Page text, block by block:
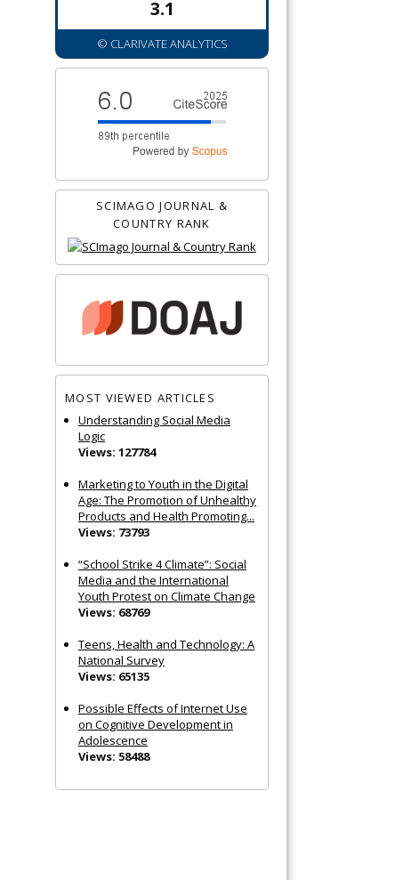
3.1
© CLARIVATE ANALYTICS
SCIMAGO JOURNAL &
COUNTRY RANK
MOST VIEWED ARTICLES
Understanding Social Media
Logic
Views: 127784
Marketing to Youth in the Digital
Age: The Promotion of Unhealthy
Products and Health Promoting...
Views: 73793
“School Strike 4 Climate”: Social
Media and the International
Youth Protest on Climate Change
Views: 68769
Teens, Health and Technology: A
National Survey
Views: 65135
Possible Effects of Internet Use
on Cognitive Development in
Adolescence
Views: 58488